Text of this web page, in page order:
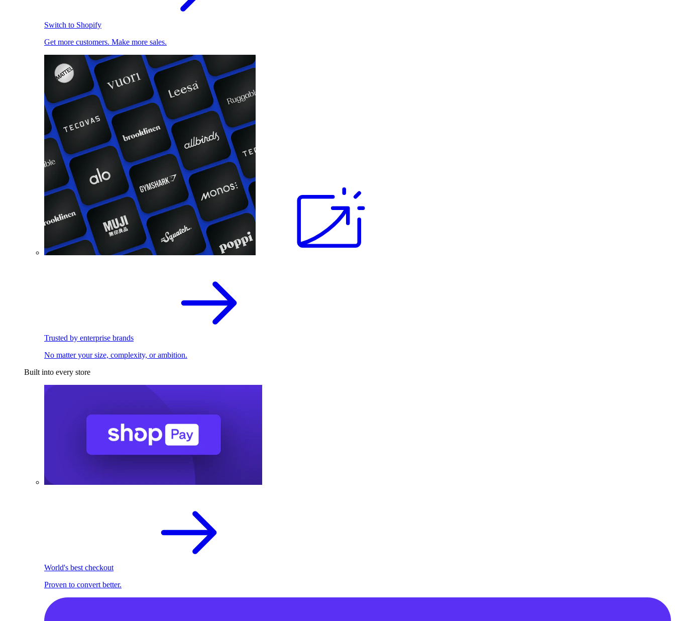
Switch to Shopify
Get more customers. Make more sales.
Trusted by enterprise brands
No matter your size, complexity, or ambition.
Built into every store
World's best checkout
Proven to convert better.